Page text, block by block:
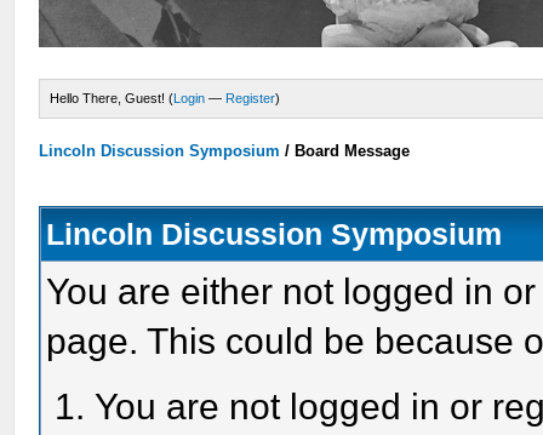
Hello There, Guest! (Login — Register)
Lincoln Discussion Symposium / Board Message
Lincoln Discussion Symposium
You are either not logged in
page. This could be because
You are not logged in or